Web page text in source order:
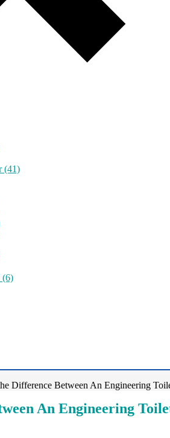
(41)
(6)
Difference Between An Engineering
An Engineering